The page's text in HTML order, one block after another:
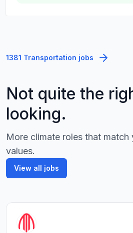
1381 Transportation jobs
Not quite the
looking.
More climate roles that match
values.
View all jobs